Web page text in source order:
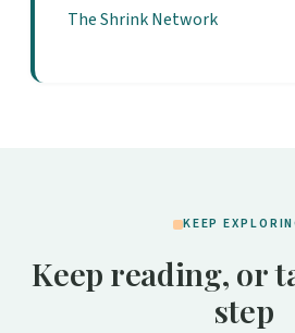
The Shrink Network
KEEP
Keep reading, or
step